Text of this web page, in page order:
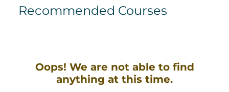
Recommended Courses
Oops! We are not able to find
anything at this time.